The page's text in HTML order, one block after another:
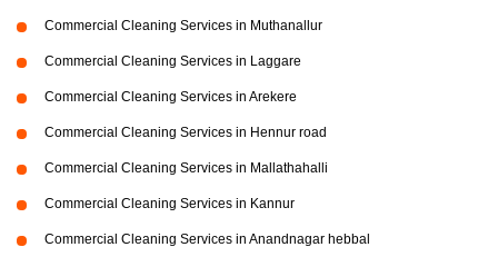
Commercial Cleaning Services in Muthanallur
Commercial Cleaning Services in Laggare
Commercial Cleaning Services in Arekere
Commercial Cleaning Services in Hennur road
Commercial Cleaning Services in Mallathahalli
Commercial Cleaning Services in Kannur
Commercial Cleaning Services in Anandnagar hebbal